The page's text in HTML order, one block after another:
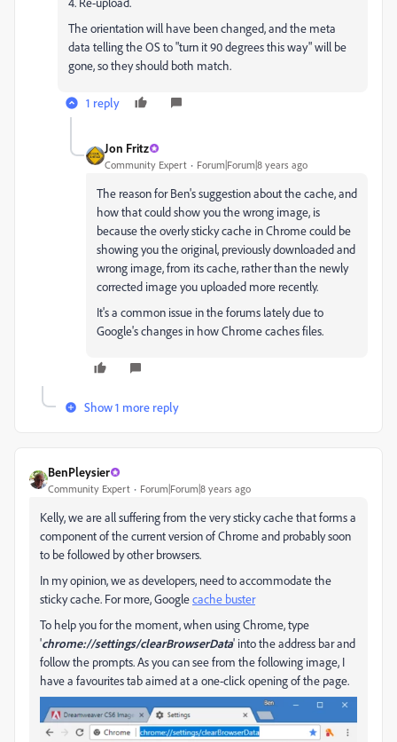
The orientation will have been changed, and the meta
data telling the OS to "turn it 90 degrees this way" will be
gone, so they should both match.
1 reply
Jon Fritz
Community Expert Forum|Forum|8 years ago
The reason for Ben's suggestion about the cache, and
how that could show you the wrong image, is
because the overly sticky cache in Chrome could be
showing you the original, previously downloaded and
wrong image, from its cache, rather than the newly
corrected image you uploaded more recently.
It's a common issue in the forums lately due to
Google's changes in how Chrome caches files.
Show 1 more reply
BenPleysier
Community Expert Forum|Forum|8 years ago
Kelly, we are all suffering from the very sticky cache that forms a
component of the current version of Chrome and probably soon
to be followed by other browsers.
In my opinion, we as developers, need to accommodate the
sticky cache. For more, Googlecache buster
To help you for the moment, when using Chrome, type
'chrome://settings/clearBrowserData' into the address bar and
follow the prompts. As you can see from the following image, I
have a favourites tab aimed at a one-click opening of the page.